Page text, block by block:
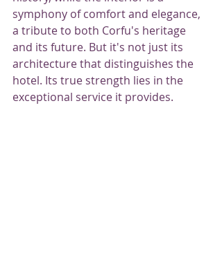
symphony of comfort and elegance,
a tribute to both Corfu's heritage
and its future. But it's not just its
architecture that distinguishes the
hotel. Its true strength lies in the
exceptional service it provides.